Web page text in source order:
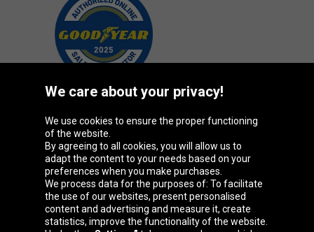
Oponeo Group
Belgique
Česká
republika
Deutschland Éire
We care about your privacy!
We use cookies to ensure the proper functioning
of the website.
By agreeing to all cookies, you will allow us to
adapt the content to your needs based on your
preferences when you make purchases.
We process data for the purposes of: To facilitate
the use of our websites, present personalised
content and advertising and measure it, create
statistics, improve the functionality of the website.